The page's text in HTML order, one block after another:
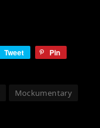
Tweet Pin
Mockumentary